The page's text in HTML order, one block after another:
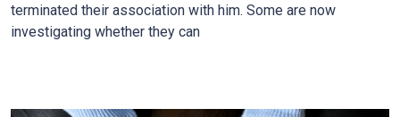
terminated their association with him. Some are now
investigating whether they can